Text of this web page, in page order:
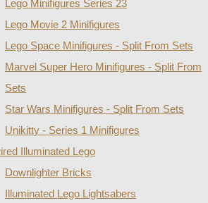
Lego Minifigures Series 23
Lego Movie 2 Minifigures
Lego Space Minifigures - Split From Sets
Marvel Super Hero Minifigures - Split From
Sets
Star Wars Minifigures - Split From Sets
Unikitty - Series 1 Minifigures
Illuminated Lego
Downlighter Bricks
Illuminated Lego Lightsabers